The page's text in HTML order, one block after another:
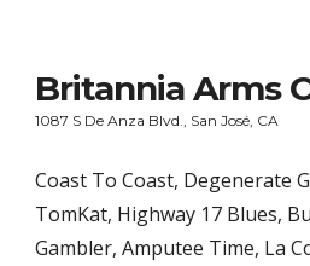
Britannia Arms
1087 S De Anza Blvd., San José, CA
Coast To Coast, Degenerate
TomKat, Highway 17 Blues,
Gambler, Amputee Time, La